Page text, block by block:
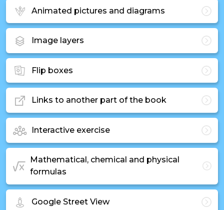
Animated pictures and diagrams
Image layers
Flip boxes
Links to another part of the book
Interactive exercise
Mathematical, chemical and physical
formulas
Google Street View